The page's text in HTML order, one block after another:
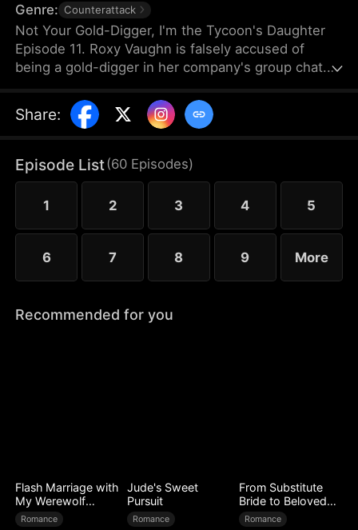
Genre: Counterattack
Not Your Gold-Digger, I'm the Tycoon's Daughter
Episode 11. Roxy Vaughn is falsely accused of
being a gold-digger in her company's group chat.
fires her. But they soon discover that the client
behind the deal is Roxy's father, who granted it on
Share:
Episode List(60 Episodes)
1 2 3 4 5
6 7 8 9 More
Recommended for you
Flash Marriage with
My Werewolf
Husband
Romance
Jude's Sweet
Pursuit
Romance
From Substitute
Bride to Beloved
Wife
Romance